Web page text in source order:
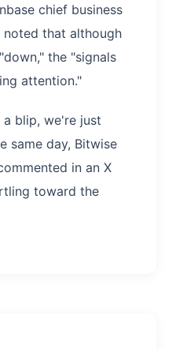
chief business
that although
the "signals
attention."
a blip, we're just
same day, Bitwise
in an X
toward the